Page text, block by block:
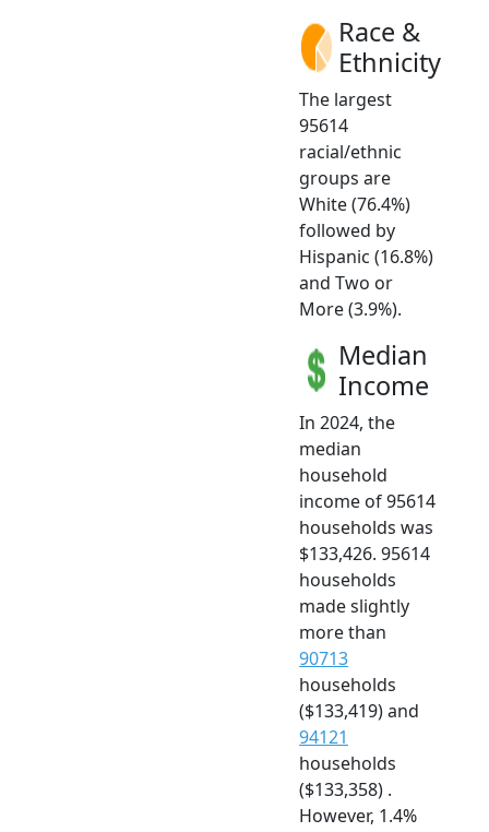
Race &
Ethnicity
The largest
95614
racial/ethnic
groups are
White (76.4%)
followed by
Hispanic (16.8%)
and Two or
More (3.9%).
Median
Income
In 2024, the
median
household
income of 95614
households was
$133,426. 95614
households
made slightly
more than
90713
households
($133,419) and
94121
households
($133,358) .
However, 1.4%